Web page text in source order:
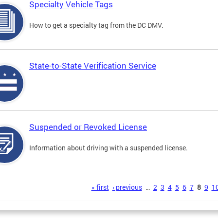
Specialty Vehicle Tags
How to get a specialty tag from the DC DMV.
State-to-State Verification Service
Suspended or Revoked License
Information about driving with a suspended license.
« first ‹ previous … 2 3 4 5 6 7 8 9